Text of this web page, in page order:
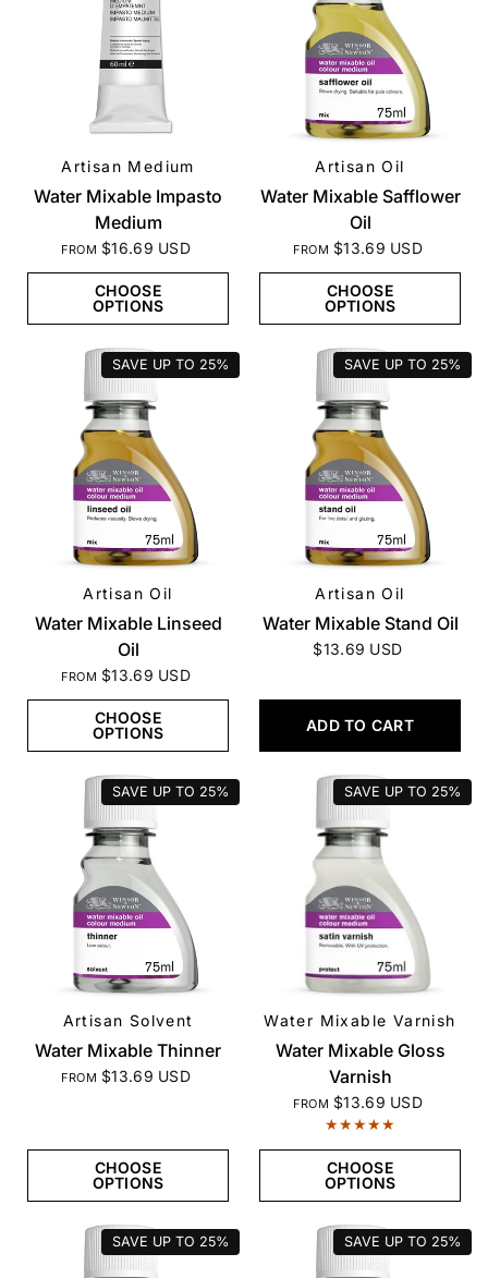
QUICK VIEW
Artisan Medium
Water Mixable Impasto
Medium
FROM $16.69 USD
CHOOSE
OPTIONS
QUICK VIEW
Artisan Oil
Water Mixable Safflower
Oil
FROM $13.69 USD
CHOOSE
OPTIONS
QUICK VIEW
Artisan Oil
Water Mixable Linseed
Oil
FROM $13.69 USD
CHOOSE
OPTIONS
SAVE UP TO 25%
QUICK VIEW
Artisan Oil
Water Mixable Stand Oil
$13.69 USD
ADD TO CART
SAVE UP TO 25%
QUICK VIEW
Artisan Solvent
Water Mixable Thinner
FROM $13.69 USD
CHOOSE
OPTIONS
SAVE UP TO 25%
QUICK VIEW
Water Mixable Varnish
Water Mixable Gloss
Varnish
FROM $13.69 USD
CHOOSE
OPTIONS
SAVE UP TO 25%
SAVE UP TO 25% SAVE UP TO 25%